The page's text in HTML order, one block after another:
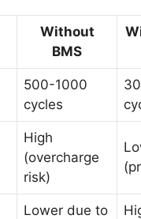
Without
BMS
500-1000
cycles
High
(overcharge
risk)
Lower due to